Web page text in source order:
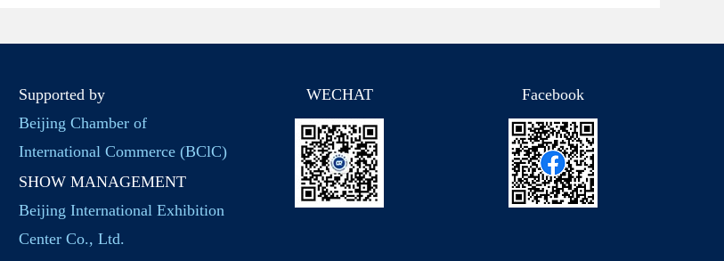
Supported by
Beijing Chamber of
International Commerce (BClC)
SHOW MANAGEMENT
Beijing International Exhibition
Center Co., Ltd.
WECHAT Facebook